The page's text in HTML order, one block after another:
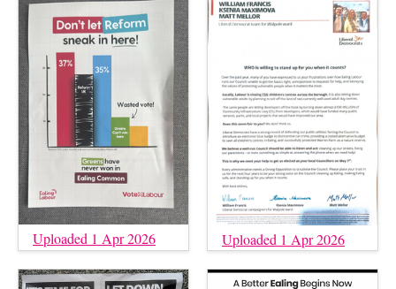
Uploaded 1 Apr 2026 Uploaded 1 Apr 2026